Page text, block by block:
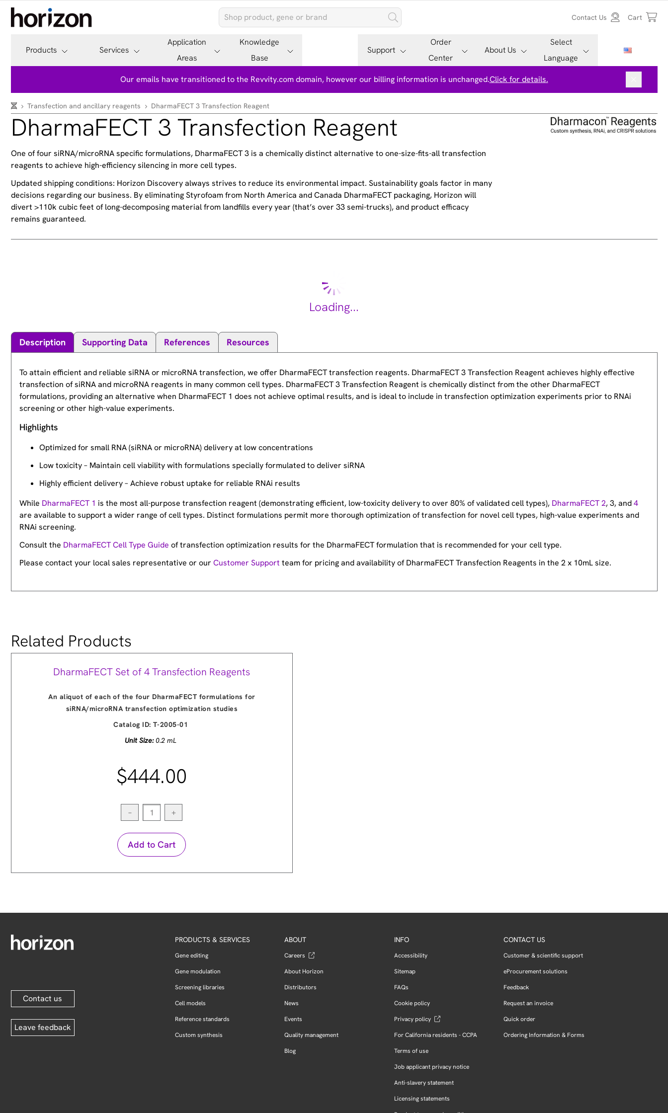
Contact Us Cart
Products Services
Application
Areas
Knowledge
Base
Support
Order
Center
About Us
Select
Language
Our emails have transitioned to the Revvity.com domain, however our billing information is unchanged.Click for details.
Transfection and ancillary reagents DharmaFECT 3 Transfection Reagent
DharmaFECT 3 Transfection Reagent
One of four siRNA/microRNA specific formulations, DharmaFECT 3 is a chemically distinct alternative to one-size-fits-all transfection
reagents to achieve high-efficiency silencing in more cell types.
Updated shipping conditions: Horizon Discovery always strives to reduce its environmental impact. Sustainability goals factor in many
decisions regarding our business. By eliminating Styrofoam from North America and Canada DharmaFECT packaging, Horizon will
divert >110k cubic feet of long-decomposing material from landfills every year (that’s over 33 semi-trucks), and product efficacy
remains guaranteed.
Loading...
Description Supporting Data References Resources
To attain efficient and reliable siRNA or microRNA transfection, we offer DharmaFECT transfection reagents. DharmaFECT 3 Transfection Reagent achieves highly effective
transfection of siRNA and microRNA reagents in many common cell types. DharmaFECT 3 Transfection Reagent is chemically distinct from the other DharmaFECT
formulations, providing an alternative when DharmaFECT 1 does not achieve optimal results, and is ideal to include in transfection optimization experiments prior to RNAi
screening or other high-value experiments.
Highlights
Optimized for small RNA (siRNA or microRNA) delivery at low concentrations
Low toxicity – Maintain cell viability with formulations specially formulated to deliver siRNA
Highly efficient delivery – Achieve robust uptake for reliable RNAi results
While DharmaFECT 1 is the most all-purpose transfection reagent (demonstrating efficient, low-toxicity delivery to over 80% of validated cell types), DharmaFECT 2, 3, and4
are available to support a wider range of cell types. Distinct formulations permit more thorough optimization of transfection for novel cell types, high-value experiments and
RNAi screening.
Consult the DharmaFECT Cell Type Guide of transfection optimization results for the DharmaFECT formulation that is recommended for your cell type.
Please contact your local sales representative or our Customer Support team for pricing and availability of DharmaFECT Transfection Reagents in the 2 x 10mL size.
Related Products
DharmaFECT Set of 4 Transfection Reagents
An aliquot of each of the four DharmaFECT formulations for
siRNA/microRNA transfection optimization studies
Catalog ID: T-2005-01
Unit Size: 0.2 mL
$444.00
− +
Add to Cart
Contact us
Leave feedback
PRODUCTS & SERVICES
Gene editing
Gene modulation
Screening libraries
Cell models
Reference standards
Custom synthesis
ABOUT
Careers
About Horizon
Distributors
News
Events
Quality management
Blog
INFO
Accessibility
Sitemap
FAQs
Cookie policy
Privacy policy
For California residents - CCPA
Terms of use
Job applicant privacy notice
Anti-slavery statement
Licensing statements
CONTACT US
Customer & scientific support
eProcurement solutions
Feedback
Request an invoice
Quick order
Ordering Information & Forms